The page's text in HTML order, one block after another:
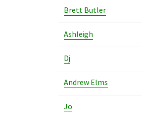
Brett Butler
Ashleigh
Dj
Andrew Elms
Jo